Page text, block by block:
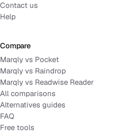
Contact us
Help
Compare
Marqly vs Pocket
Marqly vs Raindrop
Marqly vs Readwise Reader
All comparisons
Alternatives guides
FAQ
Free tools